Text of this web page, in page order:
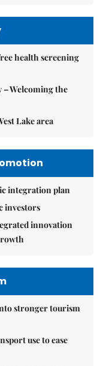
health screening
– Welcoming the
Lake area
integration plan
investors
innovation
stronger tourism
use to ease